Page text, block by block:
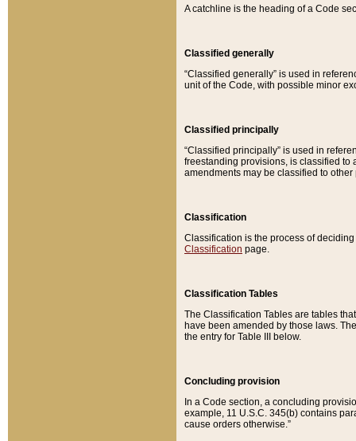
A catchline is the heading of a Code
Classified generally
“Classified generally” is used in
unit of the Code, with possible minor
Classified principally
“Classified principally” is used in
freestanding provisions, is classified to
amendments may be classified to other
Classification
Classification is the process of
Classification page.
Classification Tables
The Classification Tables are tables
have been amended by those laws.
the entry for Table III below.
Concluding provision
In a Code section, a concluding
example, 11 U.S.C. 345(b) contains
cause orders otherwise.”